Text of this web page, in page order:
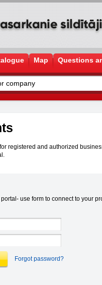
Map Questions
registered and authorized
use form to connect to your
Forgot password?